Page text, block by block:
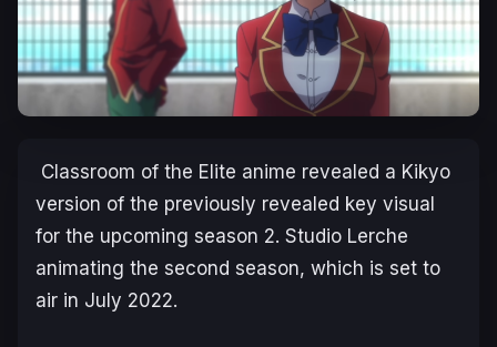
Classroom of the Elite anime revealed a Kikyo
version of the previously revealed key visual
for the upcoming season 2. Studio Lerche
animating the second season, which is set to
air in July 2022.